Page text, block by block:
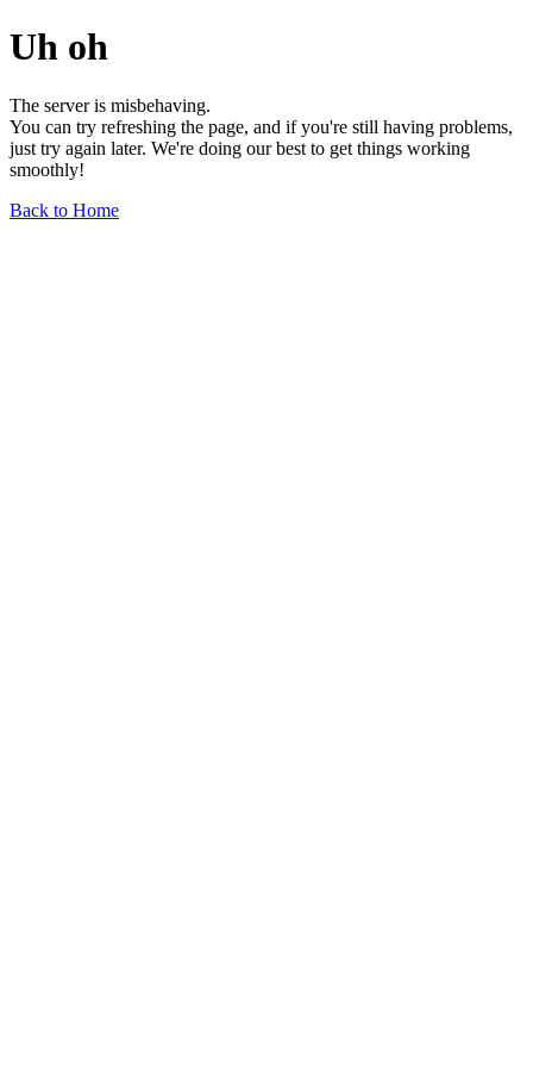
Uh oh
The server is misbehaving.
You can try refreshing the page, and if you're still having problems,
just try again later. We're doing our best to get things working
smoothly!
Back to Home